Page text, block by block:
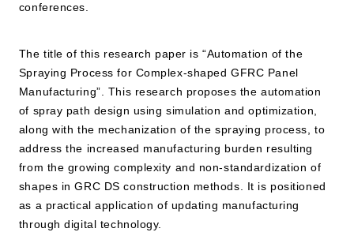
conferences.
The title of this research paper is “Automation of the
Spraying Process for Complex-shaped GFRC Panel
Manufacturing”. This research proposes the automation
of spray path design using simulation and optimization,
along with the mechanization of the spraying process, to
address the increased manufacturing burden resulting
from the growing complexity and non-standardization of
shapes in GRC DS construction methods. It is positioned
as a practical application of updating manufacturing
through digital technology.